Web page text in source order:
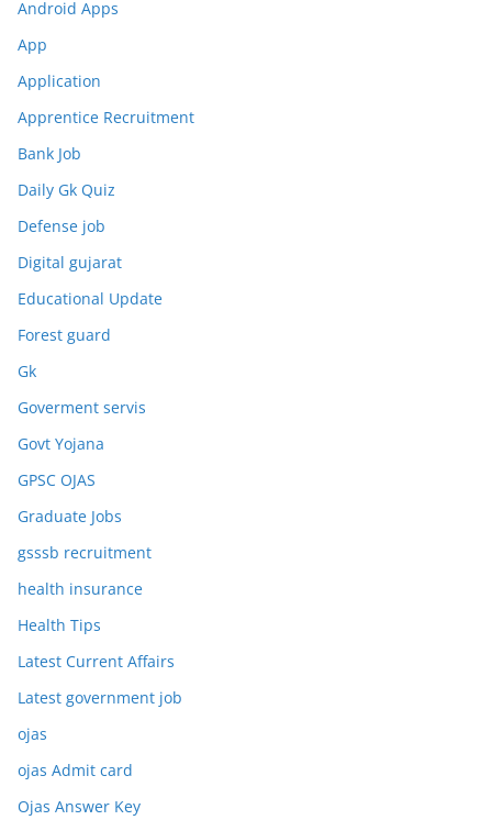
Android Apps
App
Application
Apprentice Recruitment
Bank Job
Daily Gk Quiz
Defense job
Digital gujarat
Educational Update
Forest guard
Gk
Goverment servis
Govt Yojana
GPSC OJAS
Graduate Jobs
gsssb recruitment
health insurance
Health Tips
Latest Current Affairs
Latest government job
ojas
ojas Admit card
Ojas Answer Key